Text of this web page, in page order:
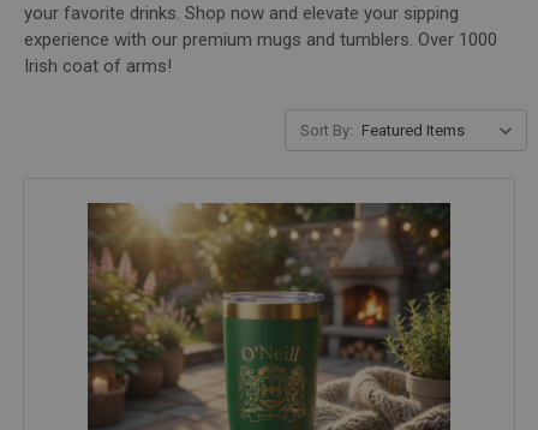
your favorite drinks. Shop now and elevate your sipping
experience with our premium mugs and tumblers. Over 1000
Irish coat of arms!
Sort By: